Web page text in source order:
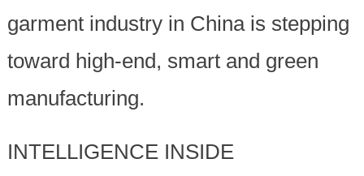
garment industry in China is stepping
toward high-end, smart and green
manufacturing.
INTELLIGENCE INSIDE